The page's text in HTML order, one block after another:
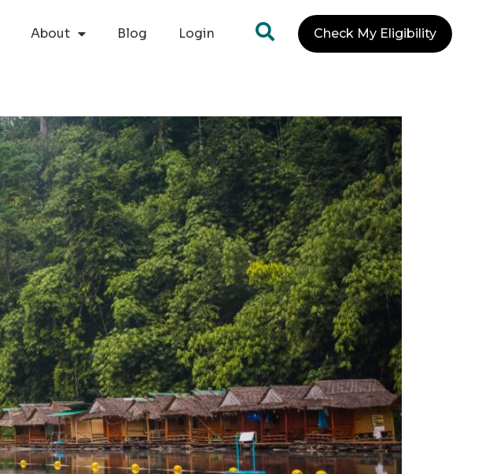
About Blog Login Check My Eligibility